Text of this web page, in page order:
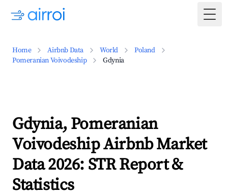
Home Airbnb Data World
Poland
Pomeranian Voivodeship
Gdynia
Gdynia, Pomeranian
Voivodeship Airbnb Market
Data 2026: STR Report &
Statistics